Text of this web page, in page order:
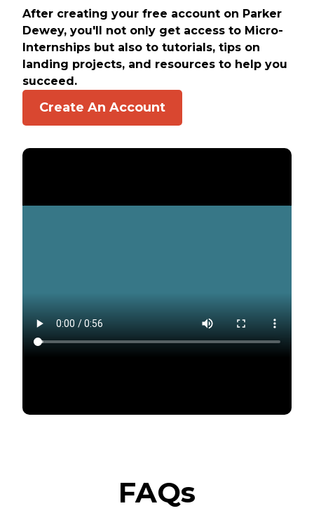
After creating your free account on Parker
Dewey, you'll not only get access to Micro-
Internships but also to tutorials, tips on
landing projects, and resources to help you
succeed.
Create An Account
FAQs